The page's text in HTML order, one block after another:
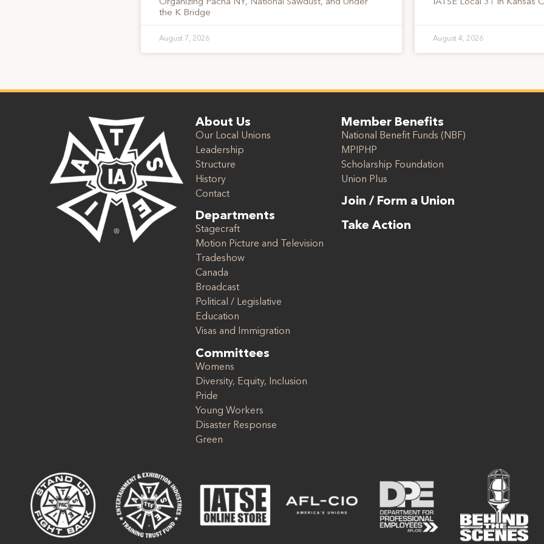
Organizing Pacha NY, National Sawdust, and Under
the K Bridge
August 7, 2026
IATSE Local 31 in Kansas
August 4, 2026
About Us
Our Local Unions
Leadership
Structure
History
Contact
Departments
Stagecraft
Motion Picture and Television
Tradeshow
Canada
Broadcast
Political / Legislative
Education
Visas and Immigration
Committees
Womens
Diversity, Equity, Inclusion
Pride
Young Workers
Disaster Response
Green
Member Benefits
National Benefit Funds (NBF)
MPIPHP
Scholarship Foundation
Union Plus
Join / Form a Union
Take Action